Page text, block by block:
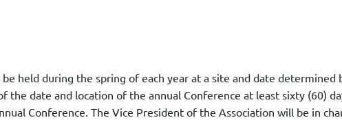
held during the spring of each year at a site and date
date and location of the annual Conference at least sixty (60)
Conference. The Vice President of the Association will be in